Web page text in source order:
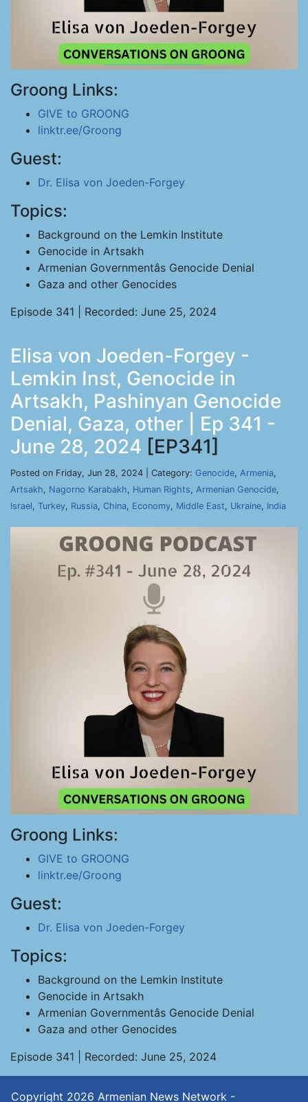
Groong Links:
GIVE to GROONG
linktr.ee/Groong
Guest:
Dr. Elisa von Joeden-Forgey
Topics:
Background on the Lemkin Institute
Genocide in Artsakh
Armenian Governmentâs Genocide Denial
Gaza and other Genocides
Episode 341 | Recorded: June 25, 2024
Elisa von Joeden-Forgey -
Lemkin Inst, Genocide in
Artsakh, Pashinyan Genocide
Denial, Gaza, other | Ep 341 -
June 28, 2024 [EP341]
Posted on Friday, Jun 28, 2024 | Category: Genocide, Armenia,
Artsakh, Nagorno Karabakh, Human Rights, Armenian Genocide,
Israel, Turkey, Russia, China, Economy, Middle East, Ukraine, India
Groong Links:
GIVE to GROONG
linktr.ee/Groong
Guest:
Dr. Elisa von Joeden-Forgey
Topics:
Background on the Lemkin Institute
Genocide in Artsakh
Armenian Governmentâs Genocide Denial
Gaza and other Genocides
Episode 341 | Recorded: June 25, 2024
Copyright 2026 Armenian News Network -